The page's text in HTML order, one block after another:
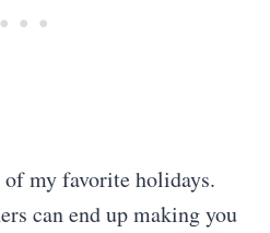
of my favorite holidays.
can end up making you